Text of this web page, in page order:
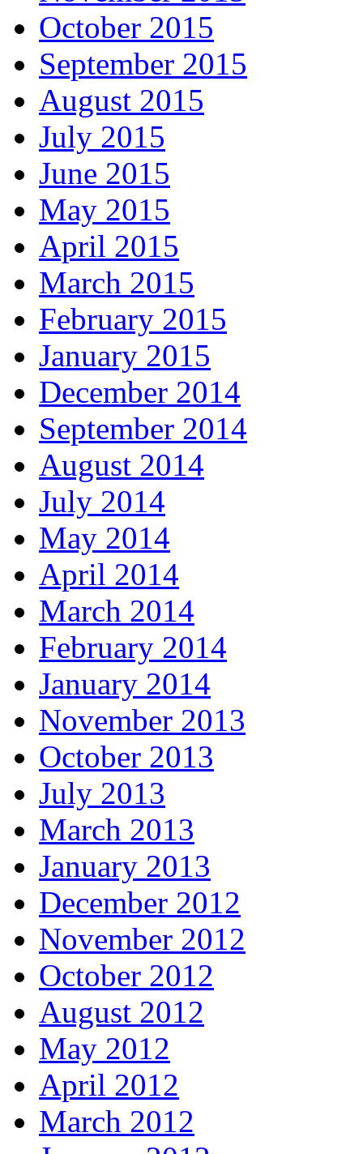
October 2015
September 2015
August 2015
July 2015
June 2015
May 2015
April 2015
March 2015
February 2015
January 2015
December 2014
September 2014
August 2014
July 2014
May 2014
April 2014
March 2014
February 2014
January 2014
November 2013
October 2013
July 2013
March 2013
January 2013
December 2012
November 2012
October 2012
August 2012
May 2012
April 2012
March 2012